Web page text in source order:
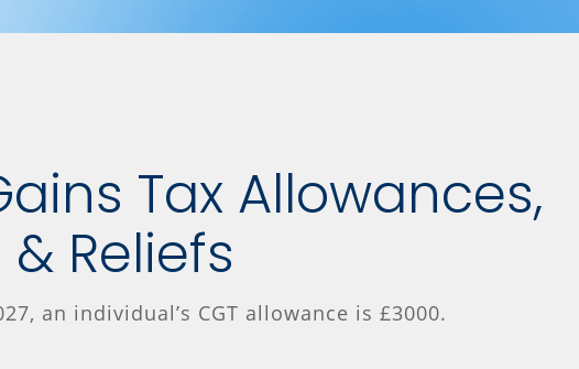
Tax Allowances,
Reliefs
an individual’s CGT allowance is £3000.